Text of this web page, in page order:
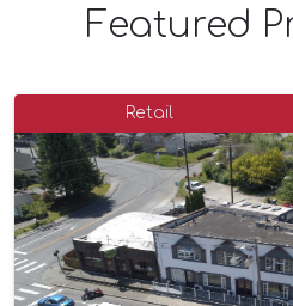
Featured
Retail